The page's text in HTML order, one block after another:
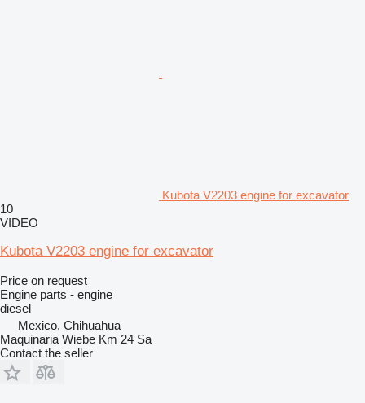
Kubota V2203 engine for excavator
10
VIDEO
Kubota V2203 engine for excavator
Price on request
Engine parts - engine
diesel
Mexico, Chihuahua
Maquinaria Wiebe Km 24 Sa
Contact the seller